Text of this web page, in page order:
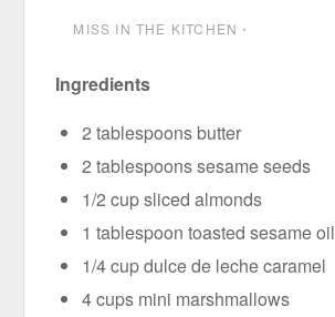
MISS IN THE KITCHEN ⋅
Ingredients
2 tablespoons butter
2 tablespoons sesame seeds
1/2 cup sliced almonds
1 tablespoon toasted sesame oil
1/4 cup dulce de leche caramel
4 cups mini marshmallows